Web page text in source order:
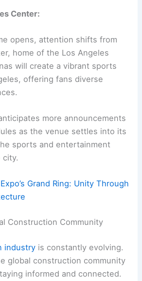
Center:
opens, attention shifts from
home of the Los Angeles
will create a vibrant sports
offering fans diverse
more announcements
as the venue settles into its
sports and entertainment
city.
Grand Ring: Unity Through
Construction Community
industry is constantly evolving.
global construction community
informed and connected.